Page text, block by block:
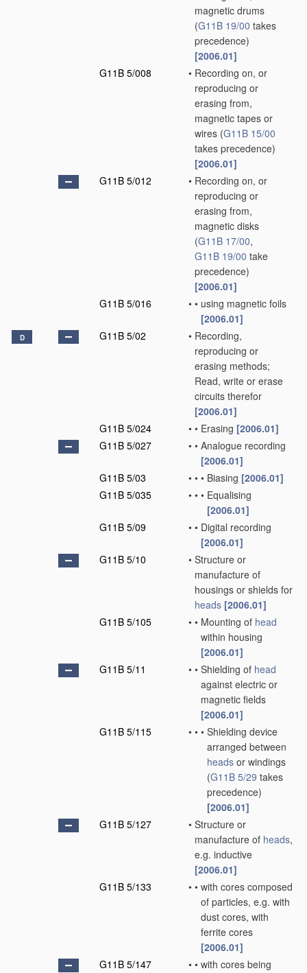
magnetic drums
(G11B 19/00 takes
precedence)
[2006.01]
G11B 5/008
• Recording on, or
reproducing or
erasing from,
magnetic tapes or
wires (G11B 15/00
takes precedence)
[2006.01]
G11B 5/012
• Recording on, or
reproducing or
erasing from,
magnetic disks
(G11B 17/00,
G11B 19/00 take
precedence)
[2006.01]
G11B 5/016
• • using magnetic foils
[2006.01]
D G11B 5/02 • Recording,
reproducing or
erasing methods;
Read, write or erase
circuits therefor
[2006.01]
G11B 5/024
• • Erasing [2006.01]
G11B 5/027
• • Analogue recording
[2006.01]
G11B 5/03
• • • Biasing [2006.01]
G11B 5/035
• • • Equalising
[2006.01]
G11B 5/09
• • Digital recording
[2006.01]
G11B 5/10
• Structure or
manufacture of
housings or shields for
heads [2006.01]
G11B 5/105
• • Mounting of head
within housing
[2006.01]
G11B 5/11
• • Shielding of head
against electric or
magnetic fields
[2006.01]
G11B 5/115
• • • Shielding device
arranged between
heads or windings
(G11B 5/29 takes
precedence)
[2006.01]
G11B 5/127
• Structure or
manufacture of heads,
e.g. inductive
[2006.01]
G11B 5/133
• • with cores composed
of particles, e.g. with
dust cores, with
ferrite cores
[2006.01]
G11B 5/147
• • with cores being